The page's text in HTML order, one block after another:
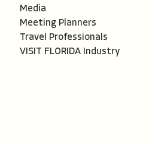
Media
Meeting Planners
Travel Professionals
VISIT FLORIDA Industry